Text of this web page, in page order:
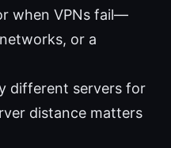
when VPNs fail—
or a
different servers for
distance matters